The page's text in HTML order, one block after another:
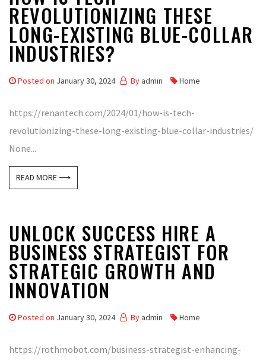
REVOLUTIONIZING THESE
LONG-EXISTING BLUE-COLLAR
INDUSTRIES?
Posted on January 30, 2024 By admin Home
https://renantech.com/2024/01/how-is-tech-
revolutionizing-these-long-existing-blue-collar-industries/
None...
READ MORE ⟶
UNLOCK SUCCESS HIRE A
BUSINESS STRATEGIST FOR
STRATEGIC GROWTH AND
INNOVATION
Posted on January 30, 2024 By admin Home
https://rothmobot.com/business-strategist-enhancing-